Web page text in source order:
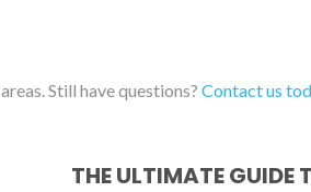
Still have questions? Contact us
THE ULTIMATE GUIDE